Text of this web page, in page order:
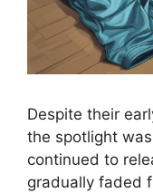
Despite their
the spotlight
continued to
gradually faded